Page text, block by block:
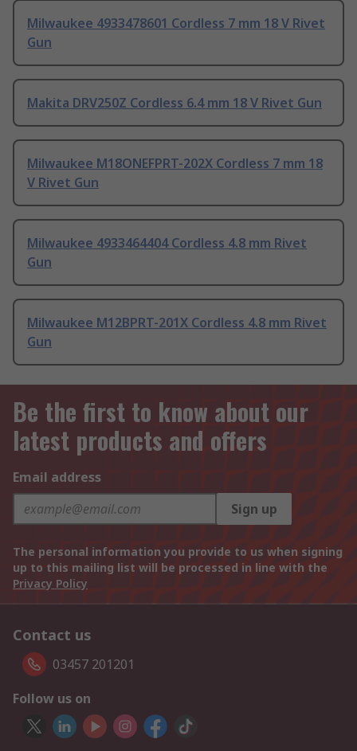
Milwaukee 4933478601 Cordless 7 mm 18 V Rivet
Gun
Makita DRV250Z Cordless 6.4 mm 18 V Rivet Gun
Milwaukee M18ONEFPRT-202X Cordless 7 mm 18
V Rivet Gun
Milwaukee 4933464404 Cordless 4.8 mm Rivet
Gun
Milwaukee M12BPRT-201X Cordless 4.8 mm Rivet
Gun
Be the first to know about our
latest products and offers
Email address
Sign up
The personal information you provide to us when signing
up to this mailing list will be processed in line with the
Privacy Policy
Contact us
03457 201201
Follow us on